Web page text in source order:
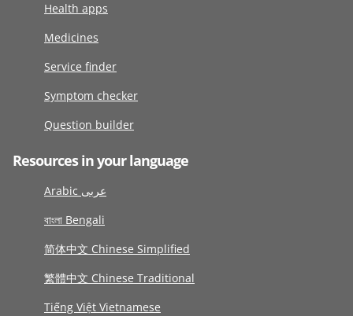
Health apps
Medicines
Service finder
Symptom checker
Question builder
Resources in your language
Arabic عربى
বাংলা Bengali
简体中文 Chinese Simplified
繁體中文 Chinese Traditional
Tiếng Việt Vietnamese